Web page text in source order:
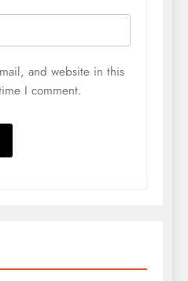
and website in this
I comment.